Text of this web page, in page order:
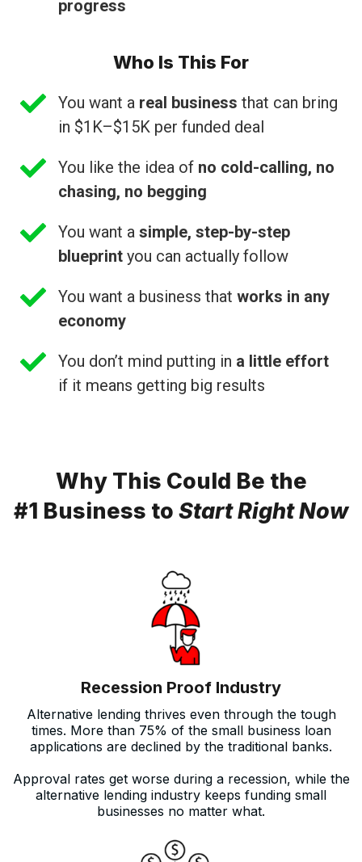
progress
Who Is This For
You want a real business that can bring
in $1K–$15K per funded deal
You like the idea of no cold-calling, no
chasing, no begging
You want a simple, step-by-step
blueprint you can actually follow
You want a business that works in any
economy
You don’t mind putting in a little effort
if it means getting big results
Why This Could Be the
#1 Business to Start Right Now
Recession Proof Industry
Alternative lending thrives even through the tough
times. More than 75% of the small business loan
applications are declined by the traditional banks.
Approval rates get worse during a recession, while the
alternative lending industry keeps funding small
businesses no matter what.